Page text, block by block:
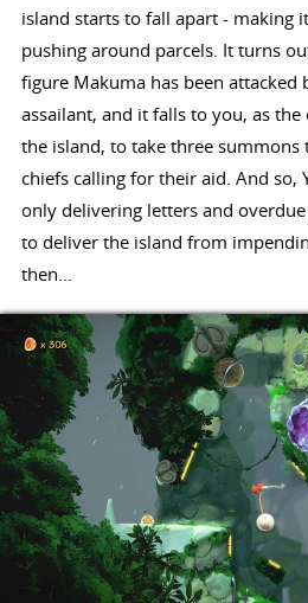
island starts to fall apart - making
pushing around parcels. It turns
figure Makuma has been attacked
assailant, and it falls to you, as
the island, to take three summons
chiefs calling for their aid. And so,
only delivering letters and
to deliver the island from
then...